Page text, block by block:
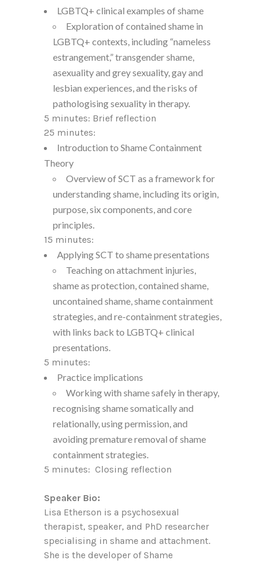
LGBTQ+ clinical examples of shame
Exploration of contained shame in
LGBTQ+ contexts, including “nameless
estrangement,” transgender shame,
asexuality and grey sexuality, gay and
lesbian experiences, and the risks of
pathologising sexuality in therapy.
5 minutes: Brief reflection
25 minutes:
Introduction to Shame Containment
Theory
Overview of SCT as a framework for
understanding shame, including its origin,
purpose, six components, and core
principles.
15 minutes:
Applying SCT to shame presentations
Teaching on attachment injuries,
shame as protection, contained shame,
uncontained shame, shame containment
strategies, and re-containment strategies,
with links back to LGBTQ+ clinical
presentations.
5 minutes:
Practice implications
Working with shame safely in therapy,
recognising shame somatically and
relationally, using permission, and
avoiding premature removal of shame
containment strategies.
5 minutes: Closing reflection
Speaker Bio:
Lisa Etherson is a psychosexual
therapist, speaker, and PhD researcher
specialising in shame and attachment.
She is the developer of Shame